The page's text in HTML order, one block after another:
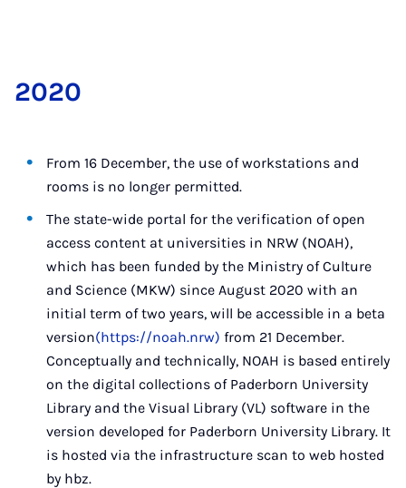
2020
From 16 December, the use of workstations and
rooms is no longer permitted.
The state-wide portal for the verification of open
access content at universities in NRW (NOAH),
which has been funded by the Ministry of Culture
and Science (MKW) since August 2020 with an
initial term of two years, will be accessible in a beta
version(https://noah.nrw) from 21 December.
Conceptually and technically, NOAH is based entirely
on the digital collections of Paderborn University
Library and the Visual Library (VL) software in the
version developed for Paderborn University Library. It
is hosted via the infrastructure scan to web hosted
by hbz.